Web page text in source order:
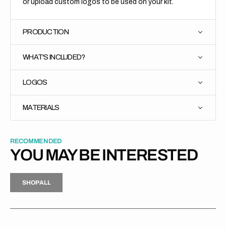
or upload custom logos to be used on your kit.
PRODUCTION
WHAT'S INCLUDED?
LOGOS
MATERIALS
RECOMMENDED
YOU MAY BE INTERESTED
H
P
L
S
H
O
P
A
L
L